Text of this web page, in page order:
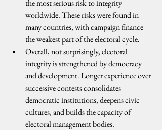
the most serious risk to integrity
worldwide. These risks were found in
many countries, with campaign finance
the weakest part of the electoral cycle.
Overall, not surprisingly, electoral
integrity is strengthened by democracy
and development. Longer experience over
successive contests consolidates
democratic institutions, deepens civic
cultures, and builds the capacity of
electoral management bodies.